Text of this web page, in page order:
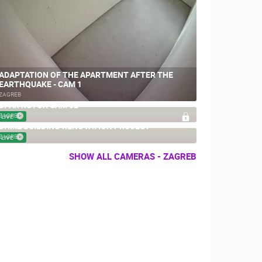
OF THE APARTMENT AFTER THE
EARTHQUAKE - CAM 1
LIVE
ROTOR CAM 02
LIVE
BUILDING RENOVATION PROJECT
SHOW ALL CAMERAS - ZAGREB